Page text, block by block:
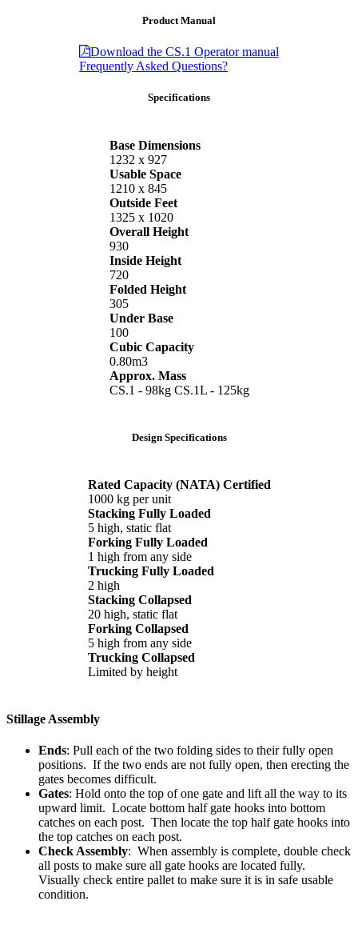
Product Manual
Download the CS.1 Operator manual
Frequently Asked Questions?
Specifications
Base Dimensions
1232 x 927
Usable Space
1210 x 845
Outside Feet
1325 x 1020
Overall Height
930
Inside Height
720
Folded Height
305
Under Base
100
Cubic Capacity
0.80m3
Approx. Mass
CS.1 - 98kg CS.1L - 125kg
Design Specifications
Rated Capacity (NATA) Certified
1000 kg per unit
Stacking Fully Loaded
5 high, static flat
Forking Fully Loaded
1 high from any side
Trucking Fully Loaded
2 high
Stacking Collapsed
20 high, static flat
Forking Collapsed
5 high from any side
Trucking Collapsed
Limited by height
Stillage Assembly
Ends: Pull each of the two folding sides to their fully open
positions. If the two ends are not fully open, then erecting the
gates becomes difficult.
Gates: Hold onto the top of one gate and lift all the way to its
upward limit. Locate bottom half gate hooks into bottom
catches on each post. Then locate the top half gate hooks into
the top catches on each post.
Check Assembly: When assembly is complete, double check
all posts to make sure all gate hooks are located fully.
Visually check entire pallet to make sure it is in safe usable
condition.